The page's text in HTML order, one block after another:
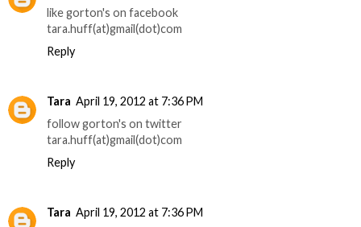
like gorton's on facebook
tara.huff(at)gmail(dot)com
Reply
Tara April 19, 2012 at 7:36 PM
follow gorton's on twitter
tara.huff(at)gmail(dot)com
Reply
Tara April 19, 2012 at 7:36 PM